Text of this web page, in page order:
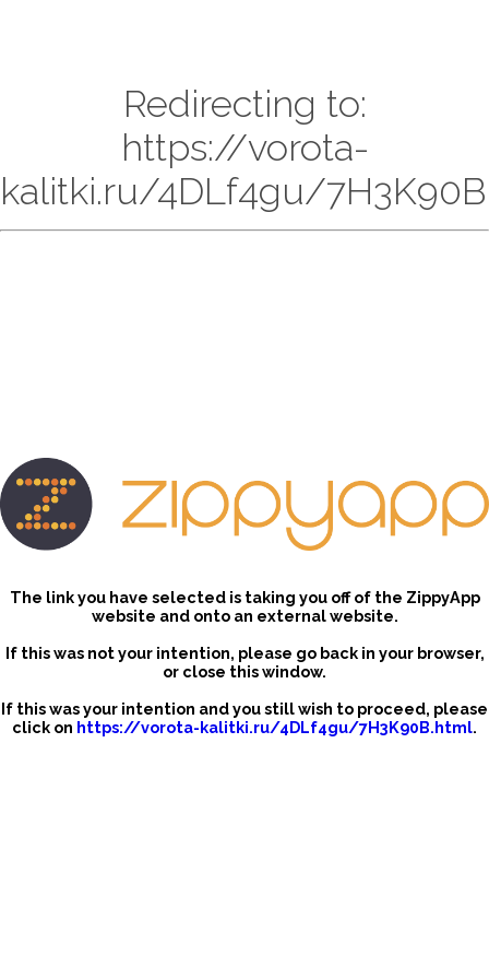
Redirecting to:
https://vorota-
kalitki.ru/4DLf4gu/
The link you have selected is taking you off of the ZippyApp
website and onto an external website.
If this was not your intention, please go back in your browser,
or close this window.
If this was your intention and you still wish to proceed, please
click on https://vorota-kalitki.ru/4DLf4gu/7H3K90B.html.